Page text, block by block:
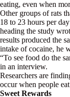
eating, even when
Other groups of rats
18 to 23 hours per
heading the study
results produced the
intake of cocaine, he
“To see food do the
in an interview.
Researchers are
occur when people
Sweet Rewards